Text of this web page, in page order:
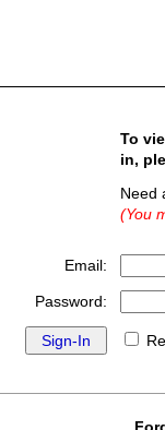
To
in,
(You
Email:
Password: